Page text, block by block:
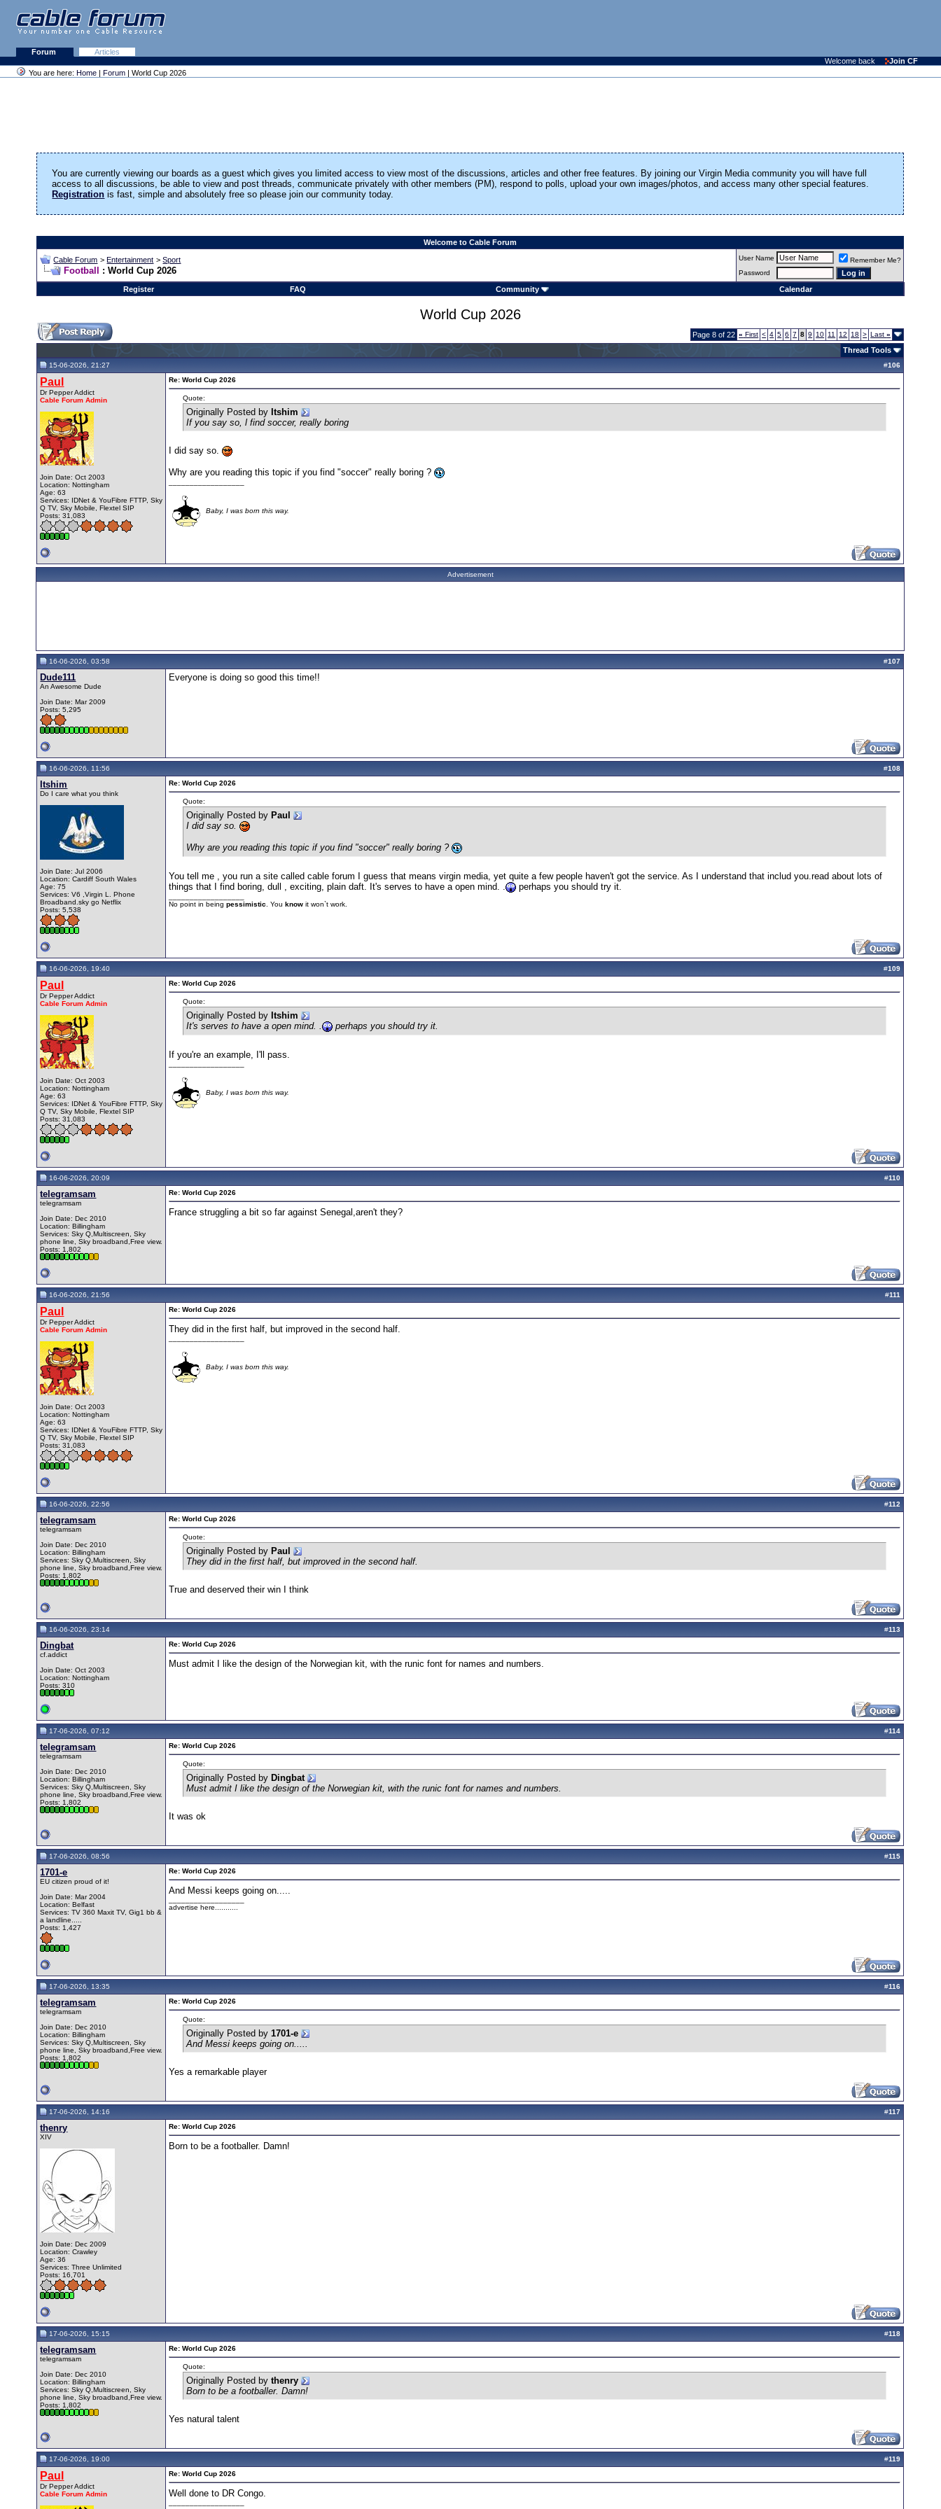
Forum
Articles
Welcome back
Join CF
You are here: Home | Forum | World Cup 2026
You are currently viewing our boards as a guest which gives you limited access to view most of the discussions, articles and other free features. By joining our Virgin Media community you will have full
access to all discussions, be able to view and post threads, communicate privately with other members (PM), respond to polls, upload your own images/photos, and access many other special features.
Registration is fast, simple and absolutely free so please join our community today.
Welcome to Cable Forum
Cable Forum >Entertainment >Sport
Football : World Cup 2026
User Name
Remember Me?
Password
Register FAQ Community Calendar
World Cup 2026
Page 8 of 22 « First < 4 5 6 7 8 9 10 11 12 18 > Last»
Thread Tools
15-06-2026, 21:27 #106
Paul
Dr Pepper Addict
Cable Forum Admin
Join Date: Oct 2003
Location: Nottingham
Age: 63
Services: IDNet & YouFibre FTTP, Sky
Q TV, Sky Mobile, Flextel SIP
Posts: 31,083
Re: World Cup 2026
Quote:
Originally Posted by Itshim
If you say so, l find soccer, really boring
I did say so.
Why are you reading this topic if you find "soccer" really boring ?
Baby, I was born this way.
Advertisement
16-06-2026, 03:58 #107
Dude111
An Awesome Dude
Join Date: Mar 2009
Posts: 5,295
Everyone is doing so good this time!!
16-06-2026, 11:56 #108
Itshim
Do I care what you think
Join Date: Jul 2006
Location: Cardiff South Wales
Age: 75
Services: V6 ,Virgin L. Phone
Broadband.sky go Netflix
Posts: 5,538
Re: World Cup 2026
Quote:
Originally Posted by Paul
I did say so.
Why are you reading this topic if you find "soccer" really boring ?
You tell me , you run a site called cable forum I guess that means virgin media, yet quite a few people haven't got the service. As I understand that includ you.read about lots of
things that I find boring, dull , exciting, plain daft. It's serves to have a open mind. .
perhaps you should try it.
No point in beingpessimistic . Youknowit won`t work.
16-06-2026, 19:40 #109
Paul
Dr Pepper Addict
Cable Forum Admin
Join Date: Oct 2003
Location: Nottingham
Age: 63
Services: IDNet & YouFibre FTTP, Sky
Q TV, Sky Mobile, Flextel SIP
Posts: 31,083
Re: World Cup 2026
Quote:
Originally Posted by Itshim
It's serves to have a open mind. .
perhaps you should try it.
If you're an example, I'll pass.
Baby, I was born this way.
16-06-2026, 20:09 #110
telegramsam
telegramsam
Join Date: Dec 2010
Location: Billingham
Services: Sky Q,Multiscreen, Sky
phone line, Sky broadband,Free view.
Posts: 1,802
Re: World Cup 2026
France struggling a bit so far against Senegal,aren't they?
16-06-2026, 21:56 #111
Paul
Dr Pepper Addict
Cable Forum Admin
Join Date: Oct 2003
Location: Nottingham
Age: 63
Services: IDNet & YouFibre FTTP, Sky
Q TV, Sky Mobile, Flextel SIP
Posts: 31,083
Re: World Cup 2026
They did in the first half, but improved in the second half.
Baby, I was born this way.
16-06-2026, 22:56 #112
telegramsam
telegramsam
Join Date: Dec 2010
Location: Billingham
Services: Sky Q,Multiscreen, Sky
phone line, Sky broadband,Free view.
Posts: 1,802
Re: World Cup 2026
Quote:
Originally Posted by Paul
They did in the first half, but improved in the second half.
True and deserved their win I think
16-06-2026, 23:14 #113
Dingbat
cf.addict
Join Date: Oct 2003
Location: Nottingham
Posts: 310
Re: World Cup 2026
Must admit I like the design of the Norwegian kit, with the runic font for names and numbers.
17-06-2026, 07:12 #114
telegramsam
telegramsam
Join Date: Dec 2010
Location: Billingham
Services: Sky Q,Multiscreen, Sky
phone line, Sky broadband,Free view.
Posts: 1,802
Re: World Cup 2026
Quote:
Originally Posted by Dingbat
Must admit I like the design of the Norwegian kit, with the runic font for names and numbers.
It was ok
17-06-2026, 08:56 #115
1701-e
EU citizen proud of it!
Join Date: Mar 2004
Location: Belfast
Services: TV 360 Maxit TV, Gig1 bb &
a landline.....
Posts: 1,427
Re: World Cup 2026
And Messi keeps going on.....
advertise here...........
17-06-2026, 13:35 #116
telegramsam
telegramsam
Join Date: Dec 2010
Location: Billingham
Services: Sky Q,Multiscreen, Sky
phone line, Sky broadband,Free view.
Posts: 1,802
Re: World Cup 2026
Quote:
Originally Posted by 1701-e
And Messi keeps going on.....
Yes a remarkable player
17-06-2026, 14:16 #117
thenry
XIV
Join Date: Dec 2009
Location: Crawley
Age: 36
Services: Three Unlimited
Posts: 16,701
Re: World Cup 2026
Born to be a footballer. Damn!
17-06-2026, 15:15 #118
telegramsam
telegramsam
Join Date: Dec 2010
Location: Billingham
Services: Sky Q,Multiscreen, Sky
phone line, Sky broadband,Free view.
Posts: 1,802
Re: World Cup 2026
Quote:
Originally Posted bythenry
Born to be a footballer. Damn!
Yes natural talent
17-06-2026, 19:00 #119
Paul
Dr Pepper Addict
Cable Forum Admin
Re: World Cup 2026
Well done to DR Congo.